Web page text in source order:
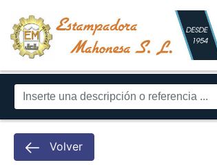
Volver